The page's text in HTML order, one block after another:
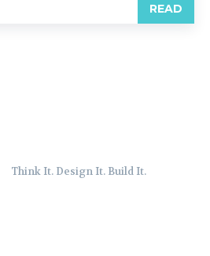
READ
Think It. Design It. Build It.